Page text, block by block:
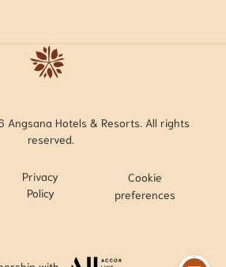
Hotels & Resorts. All rights
reserved.
Privacy
Policy
Cookie
preferences